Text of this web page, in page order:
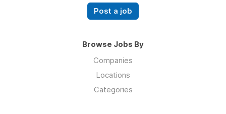
Post a job
Browse Jobs By
Companies
Locations
Categories